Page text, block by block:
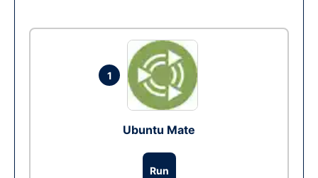
1
Ubuntu Mate
Run